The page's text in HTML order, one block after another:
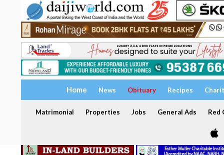
Home News Obituary Recipes
Matrimonial Properties Jobs General Ads Red